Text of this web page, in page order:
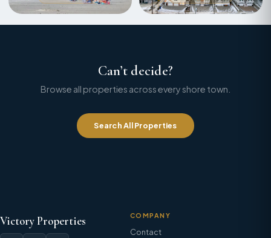
Can’t decide?
Browse all properties across every shore town.
Search All Properties
Victory Properties COMPANY
Contact